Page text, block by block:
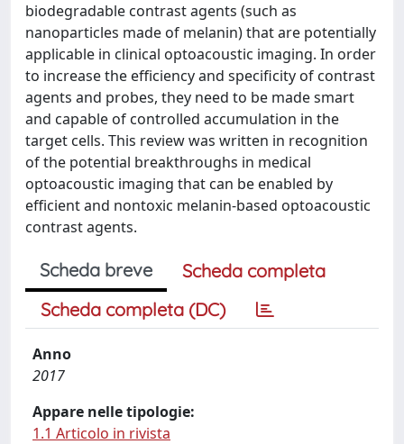
biodegradable contrast agents (such as
nanoparticles made of melanin) that are potentially
applicable in clinical optoacoustic imaging. In order
to increase the efficiency and specificity of contrast
agents and probes, they need to be made smart
and capable of controlled accumulation in the
target cells. This review was written in recognition
of the potential breakthroughs in medical
optoacoustic imaging that can be enabled by
efficient and nontoxic melanin-based optoacoustic
contrast agents.
Scheda breve
Scheda completa
Scheda completa (DC)
Anno
2017
Appare nelle tipologie:
1.1 Articolo in rivista